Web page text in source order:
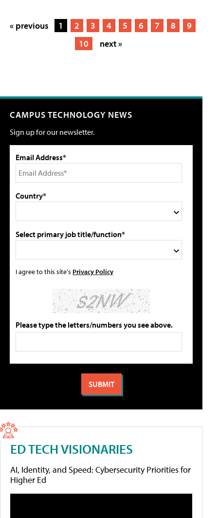
« previous 1 2 3 4 5 6 7 8
9
10
next »
CAMPUS TECHNOLOGY NEWS
Sign up for our newsletter.
Email Address*
Country*
Select primary job title/function*
I agree to this site's Privacy Policy
Please type the letters/numbers you see above.
ED TECH VISIONARIES
AI, Identity, and Speed: Cybersecurity Priorities for
Higher Ed